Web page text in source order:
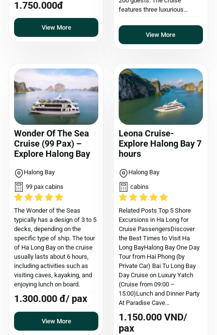
1.750.000đ
View More
features three luxurious…
View More
Wonder Of The Sea
Cruise (99 Pax) –
Explore Halong Bay
Halong Bay
99 pax cabins
The Wonder of the Seas
typically has a design of 3 to 5
decks, depending on the
specific type of ship. The tour
of Ha Long Bay on the cruise
usually lasts about 6 hours,
including activities such as
visiting caves, kayaking, and
enjoying lunch on board.
1.300.000 đ/ pax
View More
Leona Cruise-
Explore Halong Bay 7
hours
Halong Bay
cabins
Related Posts Top 5 Shore
Excursions in Ha Long for
Cruise PassengersDiscover
the Best Times to Visit Ha
Long BayHalong Bay One Day
Tour from Hai Phong (by
Private Car) Bai Tu Long Bay
Day Cruise on Luxury Yatch
(Cruise from 09:00 –
15:00)Lunch and Dinner Party
At Paradise Cave…
1.150.000 VND/
pax